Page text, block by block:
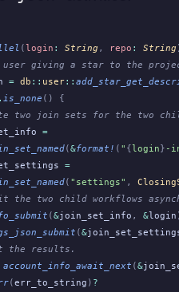
(login : String , repo : String
giving a star to the
= db :: user::
. is_none () {
two join sets for the two
=
(&format! ( " {login} -
=
( "settings" ,
the two child workflows
(&join_set_info , &login
(&
the results.
account_info_await_next (&
(err_to_string ) ?